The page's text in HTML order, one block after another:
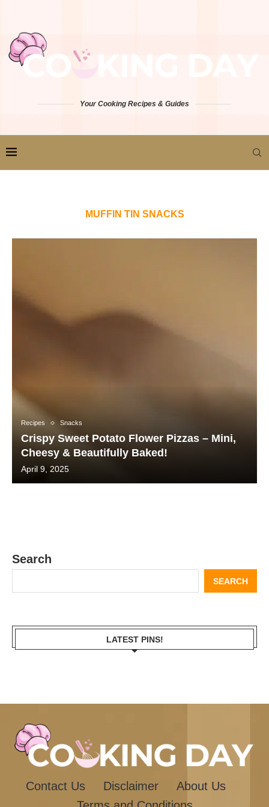
Your Cooking Recipes & Guides
MUFFIN TIN SNACKS
Recipes Snacks
Crispy Sweet Potato Flower Pizzas – Mini,
Cheesy & Beautifully Baked!
April 9, 2025
Search
SEARCH
LATEST PINS!
Contact Us Disclaimer
About Us